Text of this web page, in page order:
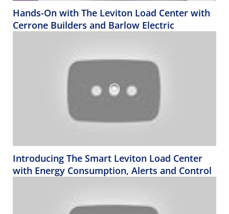
Hands-On with The Leviton Load Center with
Cerrone Builders and Barlow Electric
Introducing The Smart Leviton Load Center
with Energy Consumption, Alerts and Control